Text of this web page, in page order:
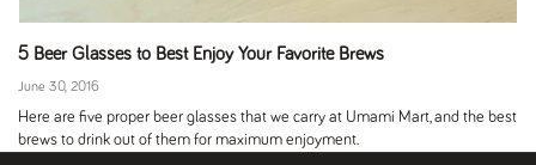
5 Beer Glasses to Best Enjoy Your Favorite Brews
June 30, 2016
Here are five proper beer glasses that we carry at Umami Mart, and the best
brews to drink out of them for maximum enjoyment.